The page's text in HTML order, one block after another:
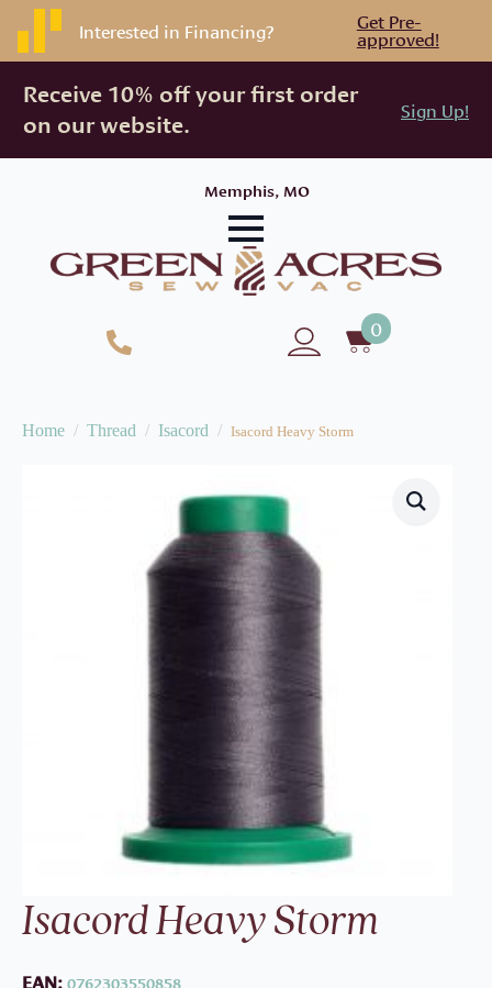
Interested in Financing? Get Pre-
approved!
Receive 10% off your first order
on our website.
Sign Up!
Memphis, MO
0
Home Thread Isacord Isacord Heavy Storm
Isacord Heavy Storm
EAN:0762303550858